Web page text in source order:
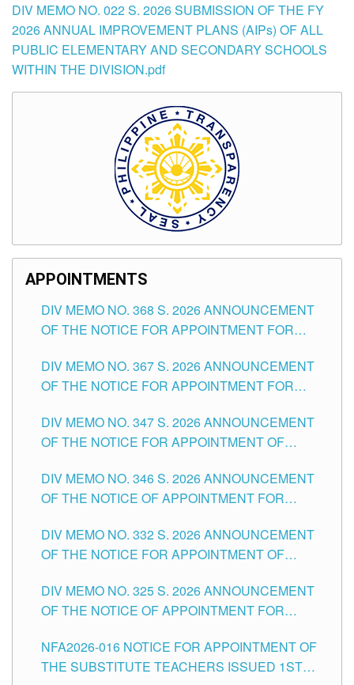
DIV MEMO NO. 022 S. 2026 SUBMISSION OF THE FY
2026 ANNUAL IMPROVEMENT PLANS (AIPs) OF ALL
PUBLIC ELEMENTARY AND SECONDARY SCHOOLS
WITHIN THE DIVISION.pdf
APPOINTMENTS
DIV MEMO NO. 368 S. 2026 ANNOUNCEMENT
OF THE NOTICE FOR APPOINTMENT FOR
SCHOOLS DIVISION OF TUGUEGARAO CITY
DIV MEMO NO. 367 S. 2026 ANNOUNCEMENT
OF THE NOTICE FOR APPOINTMENT FOR
SCHOOLS DIVISION OF TUGUEGARAO CITY
DIV MEMO NO. 347 S. 2026 ANNOUNCEMENT
OF THE NOTICE FOR APPOINTMENT OF
HEADS AND NON-TEACHING POSITIONS IN
THE SCHOOLS DIVISION OF TUGUEGARAO
DIV MEMO NO. 346 S. 2026 ANNOUNCEMENT
OF THE NOTICE OF APPOINTMENT FOR
SCHOOLS DIVISION OF TUGUEGARAO CITY
DIV MEMO NO. 332 S. 2026 ANNOUNCEMENT
OF THE NOTICE FOR APPOINTMENT OF
SCHOOLS DIVISION OF TUGUEGARAO CITY
DIV MEMO NO. 325 S. 2026 ANNOUNCEMENT
OF THE NOTICE OF APPOINTMENT FOR
SCHOOLS DIVISION OF TUGUEGARAO CITY
NFA2026-016 NOTICE FOR APPOINTMENT OF
THE SUBSTITUTE TEACHERS ISSUED 1ST